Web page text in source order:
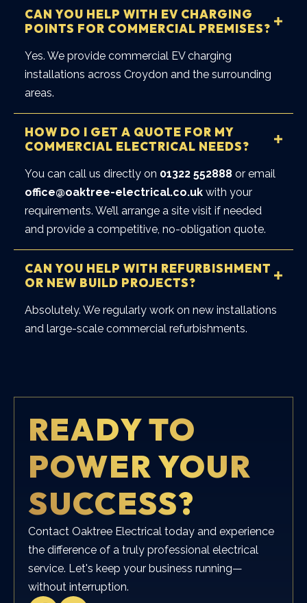
CAN YOU HELP WITH EV CHARGING
POINTS FOR COMMERCIAL PREMISES?
Yes. We provide commercial EV charging
installations across Croydon and the surrounding
areas.
HOW DO I GET A QUOTE FOR MY
COMMERCIAL ELECTRICAL NEEDS?
You can call us directly on 01322 552888 or email
office@oaktree-electrical.co.uk with your
requirements. We’ll arrange a site visit if needed
and provide a competitive, no-obligation quote.
CAN YOU HELP WITH REFURBISHMENT
OR NEW BUILD PROJECTS?
Absolutely. We regularly work on new installations
and large-scale commercial refurbishments.
READY TO
POWER YOUR
SUCCESS?
Contact Oaktree Electrical today and experience
the difference of a truly professional electrical
service. Let's keep your business running—
without interruption.